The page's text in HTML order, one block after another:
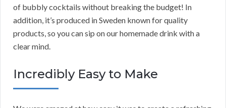
of bubbly cocktails without breaking the budget! In
addition, it’s produced in Sweden known for quality
products, so you can sip on our homemade drink with a
clear mind.
Incredibly Easy to Make